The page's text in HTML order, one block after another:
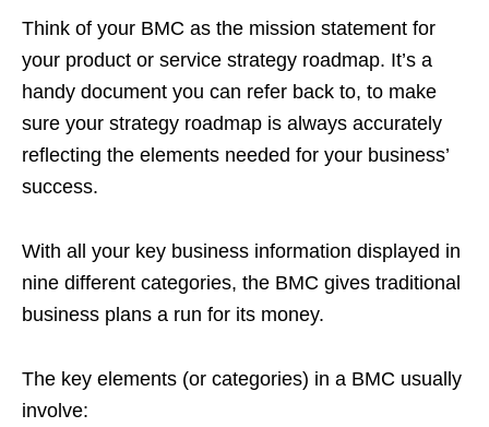
Think of your BMC as the mission statement for
your product or service strategy roadmap. It’s a
handy document you can refer back to, to make
sure your strategy roadmap is always accurately
reflecting the elements needed for your business’
success.
With all your key business information displayed in
nine different categories, the BMC gives traditional
business plans a run for its money.
The key elements (or categories) in a BMC usually
involve: